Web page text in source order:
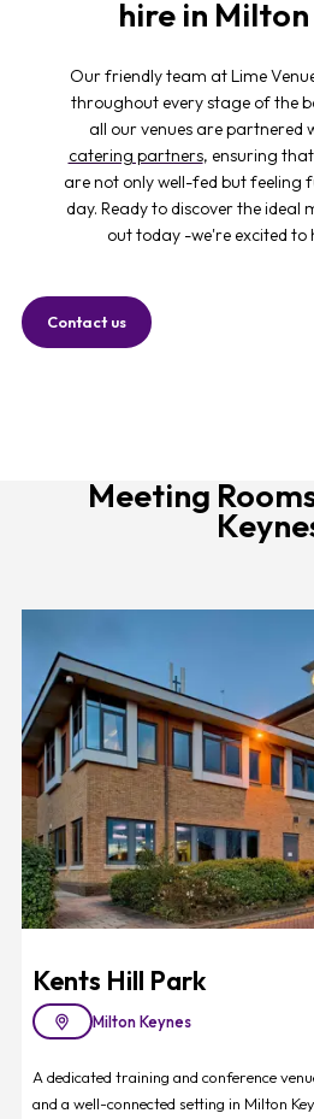
hire in Milton
Our friendly team at Lime
throughout every stage of the
all our venues are partnered
catering partners, ensuring
are not only well-fed but feeling
day. Ready to discover the ideal
out today -we're excited to
Contact us
Meeting
Kents Hill Park
Milton Keynes
A dedicated training and conference
and a well-connected setting in Milton